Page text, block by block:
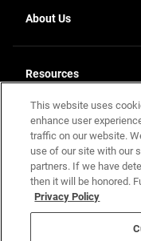
About Us
Our Plants
a
new
tab
Investor Relationsopens
in
a
new
tab
Resources
Homebuying Guide
Guide to MH Communities
Monthly Payment
FAQs
Terms and Definitions
Contact Us
Legal
Privacy Policy
California Residents:
Nevada Residents:
This website uses
enhance user
traffic on our website.
use of our site with our
partners. If we have
then it will be honored.
Privacy Policy